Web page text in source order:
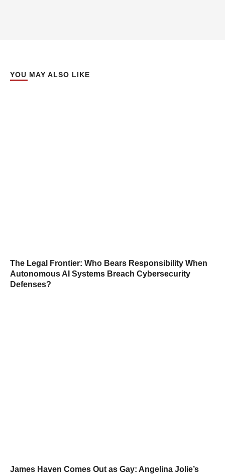
YOU MAY ALSO LIKE
The Legal Frontier: Who Bears Responsibility When
Autonomous AI Systems Breach Cybersecurity
Defenses?
James Haven Comes Out as Gay: Angelina Jolie’s